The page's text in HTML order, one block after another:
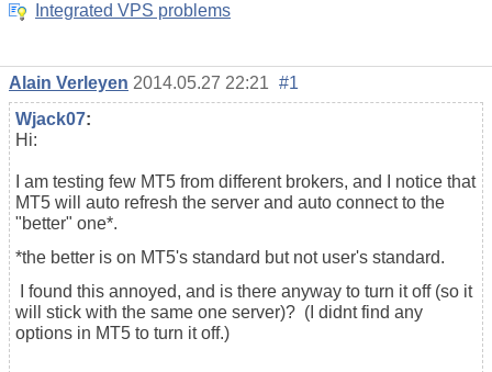
Integrated VPS problems
Alain Verleyen 2014.05.27 22:21 #1
Wjack07:
Hi:
I am testing few MT5 from different brokers, and I notice that
MT5 will auto refresh the server and auto connect to the
"better" one*.
*the better is on MT5's standard but not user's standard.
I found this annoyed, and is there anyway to turn it off (so it
will stick with the same one server)? (I didnt find any
options in MT5 to turn it off.)